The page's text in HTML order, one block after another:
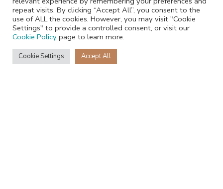
repeat visits. By clicking “Accept All”, you consent to the
use of ALL the cookies. However, you may visit "Cookie
Settings" to provide a controlled consent, or visit our
Cookie Policy page to learn more.
Cookie Settings Accept All